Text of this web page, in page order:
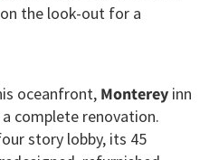
the look-out for a
oceanfront, Monterey inn
complete renovation.
story lobby, its 45